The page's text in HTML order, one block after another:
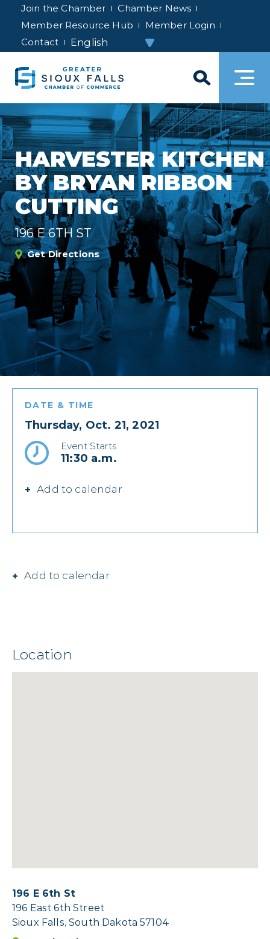
Join the Chamber
Chamber News
Member Resource Hub
Member Login
Contact
HARVESTER KITCHEN
BY BRYAN RIBBON
CUTTING
196 E 6TH ST
Get Directions
DATE & TIME
Thursday, Oct. 21, 2021
Event Starts
11:30 a.m.
Add to calendar
Add to calendar
Location
196 E 6th St
196 East 6th Street
Sioux Falls, South Dakota 57104